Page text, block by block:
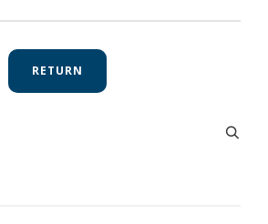
RETURN